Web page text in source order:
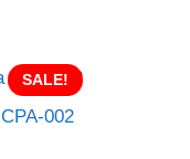
SALE!
002